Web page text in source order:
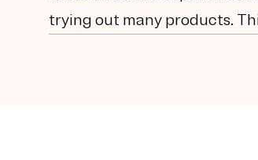
trying out many products.